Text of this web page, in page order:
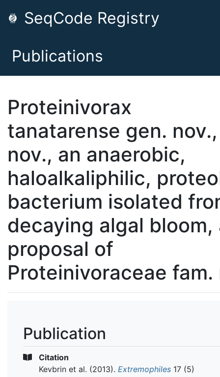
SeqCode Registry
Publications
Proteinivorax
tanatarense gen.
nov., an anaerobic,
haloalkaliphilic,
bacterium isolated
decaying algal bloom,
proposal of
Proteinivoraceae fam.
Publication
Citation
Kevbrin et al. (2013). Extremophiles 17 (5)